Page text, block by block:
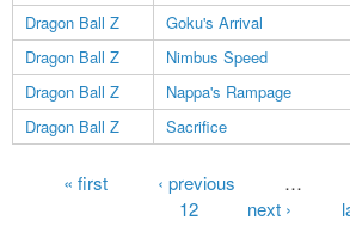
Dragon Ball Z
Goku's Arrival
Dragon Ball Z
Nimbus Speed
Dragon Ball Z
Nappa's Rampage
Dragon Ball Z
Sacrifice
Pages« first ‹ previous
12 next ›